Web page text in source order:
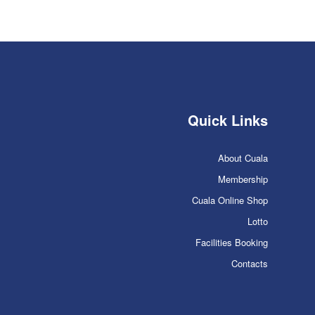
Quick Links
About Cuala
Membership
Cuala Online Shop
Lotto
Facilities Booking
Contacts